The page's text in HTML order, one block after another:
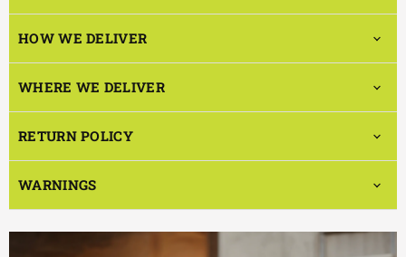
HOW WE DELIVER
WHERE WE DELIVER
RETURN POLICY
WARNINGS